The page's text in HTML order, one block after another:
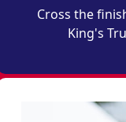
Cross the
King's